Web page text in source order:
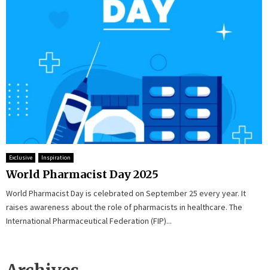
Exclusive Inspiration
World Pharmacist Day 2025
World Pharmacist Day is celebrated on September 25 every year. It
raises awareness about the role of pharmacists in healthcare. The
International Pharmaceutical Federation (FIP)...